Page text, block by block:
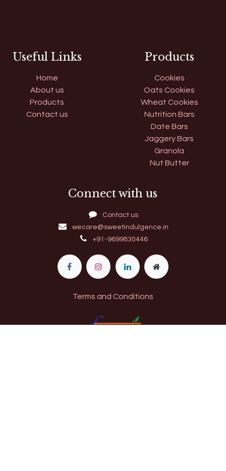
Useful Links
Home
About us
Products
Contact us
Products
Cookies
Oats Cookies
Wheat Cookies
Nutrition Bars
Date Bars
Jaggery Bars
Granola
Nut Butter
Connect with us
Contact us
wecare@sweetindulgence.in
+91-9699830446
Terms and Conditions